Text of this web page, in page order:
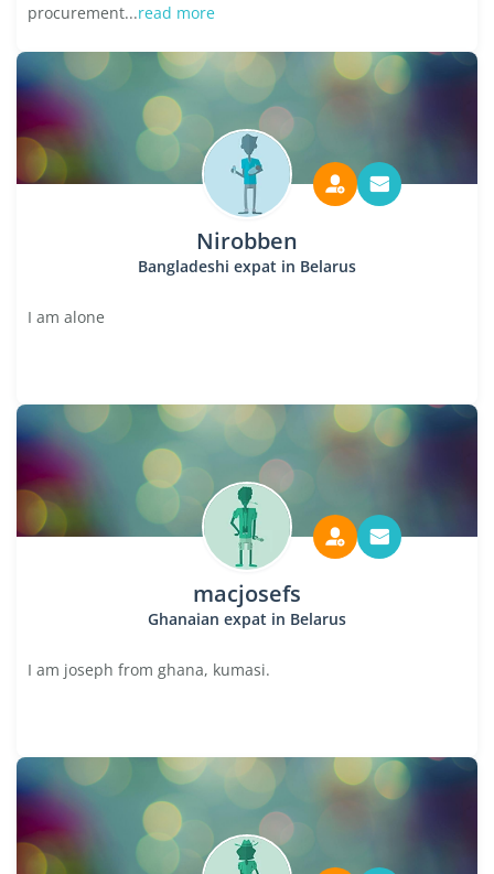
procurement...read more
Nirobben
Bangladeshi expat in Belarus
I am alone
macjosefs
Ghanaian expat in Belarus
I am joseph from ghana, kumasi.